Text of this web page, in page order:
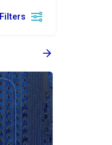
Filters